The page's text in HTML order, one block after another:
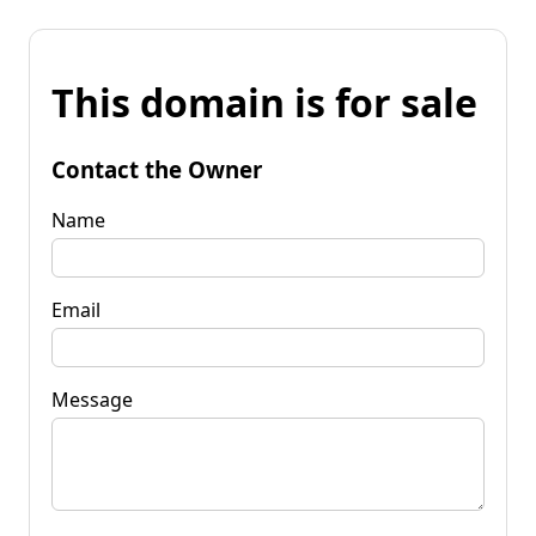
This domain is for sale
Contact the Owner
Name
Email
Message